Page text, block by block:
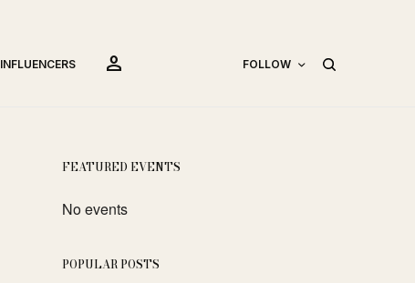
INFLUENCERS person FOLLOW
FEATURED EVENTS
No events
POPULAR POSTS